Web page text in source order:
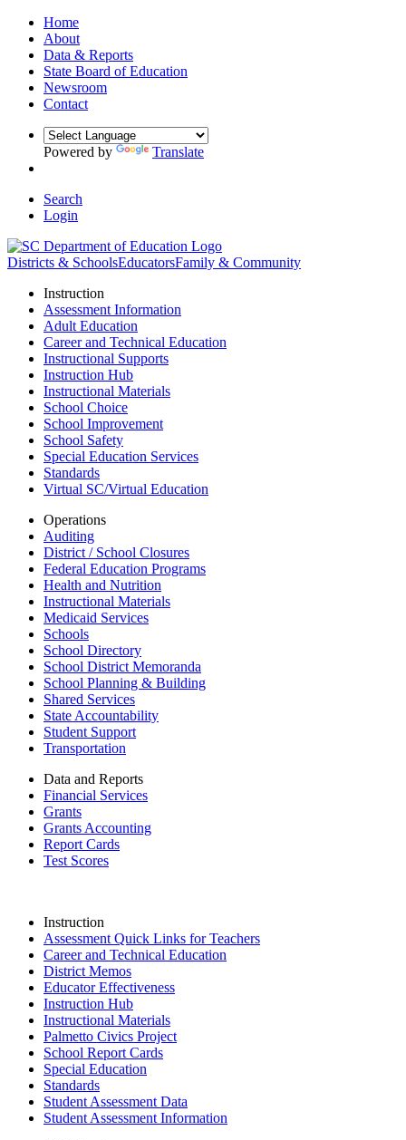
Home
About
Data & Reports
State Board of Education
Newsroom
Contact
Powered by Translate
Search
Login
Districts & SchoolsEducatorsFamily & Community
Instruction
Assessment Information
Adult Education
Career and Technical Education
Instructional Supports
Instruction Hub
Instructional Materials
School Choice
School Improvement
School Safety
Special Education Services
Standards
Virtual SC/Virtual Education
Operations
Auditing
District / School Closures
Federal Education Programs
Health and Nutrition
Instructional Materials
Medicaid Services
Schools
School Directory
School District Memoranda
School Planning & Building
Shared Services
State Accountability
Student Support
Transportation
Data and Reports
Financial Services
Grants
Grants Accounting
Report Cards
Test Scores
Instruction
Assessment Quick Links for Teachers
Career and Technical Education
District Memos
Educator Effectiveness
Instruction Hub
Instructional Materials
Palmetto Civics Project
School Report Cards
Special Education
Standards
Student Assessment Data
Student Assessment Information